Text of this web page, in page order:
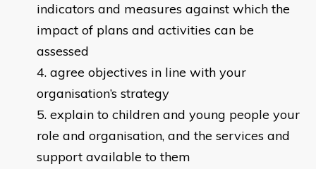
indicators and measures against which the
impact of plans and activities can be
assessed
agree objectives in line with your
organisation’s strategy
explain to children and young people your
role and organisation, and the services and
support available to them